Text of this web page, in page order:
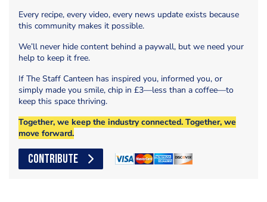
Every recipe, every video, every news update exists because
this community makes it possible.
We’ll never hide content behind a paywall, but we need your
help to keep it free.
If The Staff Canteen has inspired you, informed you, or
simply made you smile, chip in £3—less than a coffee—to
keep this space thriving.
Together, we keep the industry connected. Together, we
move forward.
CONTRIBUTE